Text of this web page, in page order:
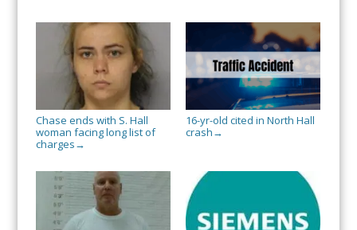
Chase ends with S. Hall
woman facing long list of
charges →
16-yr-old cited in North Hall
crash →